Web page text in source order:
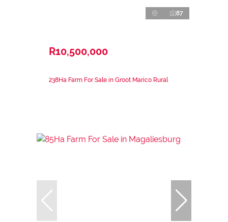
87
R10,500,000
238Ha Farm For Sale in Groot Marico Rural